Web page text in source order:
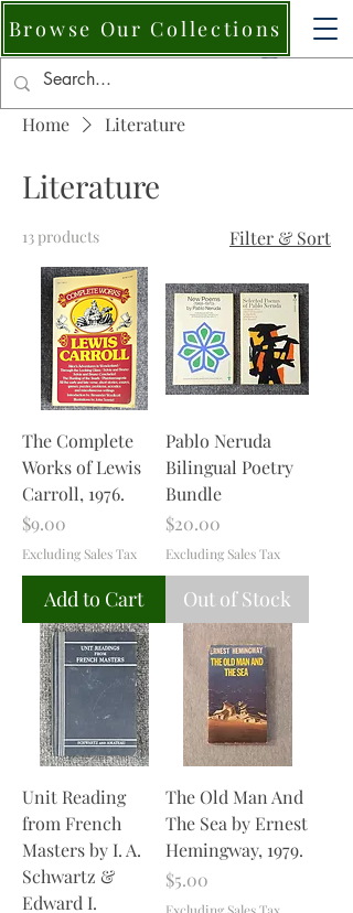
Browse Our Collections
Home Literature
Literature
13 products Filter & Sort
The Complete
Works of Lewis
Carroll, 1976.
Price
$9.00
Excluding Sales Tax
Add to Cart
Pablo Neruda
Bilingual Poetry
Bundle
Price
$20.00
Excluding Sales Tax
Out of Stock
Unit Reading
from French
Masters by I. A.
Schwartz &
Edward I.
The Old Man And
The Sea by Ernest
Hemingway, 1979.
Price
$5.00